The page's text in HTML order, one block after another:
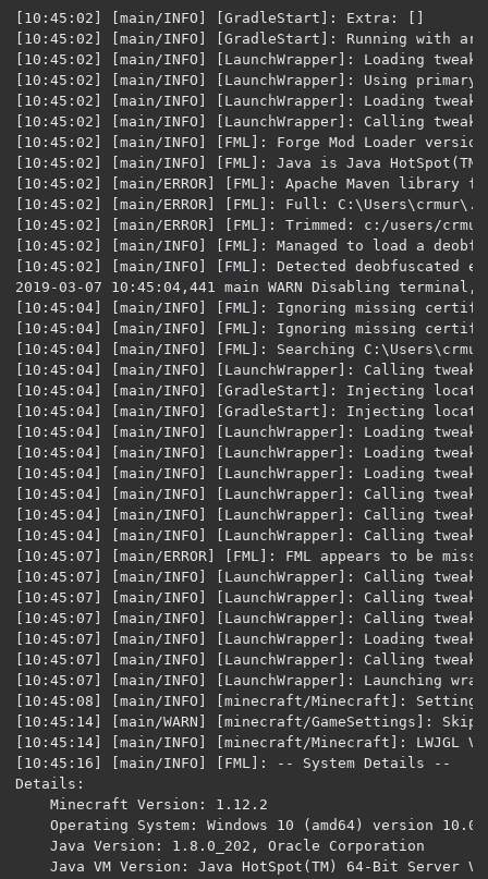
[10:45:02] [main/INFO] [GradleStart]: Extra: []
[10:45:02] [main/INFO] [GradleStart]: Running with arguments: [--userProperties, {}, --assetsDir, C:/Users/crmur/.gradle/caches/minecraft/assets, --assetIndex, 1.12, --accessToken{REDACTED}, --version, 1.12.2, --tweakClass, net.minecraftforge.fml.common.launcher.FMLTweaker, --tweakClass, net.minecraftforge.gradle.tweakers.CoremodTweaker]
[10:45:02] [main/INFO] [LaunchWrapper]: Loading tweak class name net.minecraftforge.fml.common.launcher.FMLTweaker
[10:45:02] [main/INFO] [LaunchWrapper]: Using primary tweak class name net.minecraftforge.fml.common.launcher.FMLTweaker
[10:45:02] [main/INFO] [LaunchWrapper]: Loading tweak class name net.minecraftforge.gradle.tweakers.CoremodTweaker
[10:45:02] [main/INFO] [LaunchWrapper]: Calling tweak class net.minecraftforge.fml.common.launcher.FMLTweaker
[10:45:02] [main/INFO] [FML]: Forge Mod Loader version 14.23.5.2768 for Minecraft 1.12.2 loading
[10:45:02] [main/INFO] [FML]: Java is Java HotSpot(TM) 64-Bit Server VM, version 1.8.0_202, running on Windows 10:amd64:10.0, installed at C:\Program Files\Java\jre1.8.0_202
[10:45:02] [main/ERROR] [FML]: Apache Maven library folder was not in the format expected. Using default libraries directory.
[10:45:02] [main/ERROR] [FML]: Full: C:\Users\crmur\.gradle\caches\modules-2\files-2.1\org.apache.maven\maven-artifact\3.5.3\7dc72b6d6d8a6dced3d294ed54c2cc3515ade9f4\maven-artifact-3.5.3.jar
[10:45:02] [main/ERROR] [FML]: Trimmed: c:/users/crmur/.gradle/caches/modules-2/files-2.1/org.apache.maven/maven-artifact/3.5.3/
[10:45:02] [main/INFO] [FML]: Managed to load a deobfuscated Minecraft name- we are in a deobfuscated environment. Skipping runtime deobfuscation
[10:45:02] [main/INFO] [FML]: Detected deobfuscated environment, loading log configs for colored console logs.
2019-03-07 10:45:04,441 main WARN Disabling terminal, you're running in an unsupported environment.
[10:45:04] [main/INFO] [FML]: Ignoring missing certificate for coremod FMLCorePlugin (net.minecraftforge.fml.relauncher.FMLCorePlugin), we are in deobf and it's a forge core plugin
[10:45:04] [main/INFO] [FML]: Ignoring missing certificate for coremod FMLForgePlugin (net.minecraftforge.classloading.FMLForgePlugin), we are in deobf and it's a forge core plugin
[10:45:04] [main/INFO] [FML]: Searching C:\Users\crmur\Desktop\Permits Mod\run\.\mods for mods
[10:45:04] [main/INFO] [LaunchWrapper]: Calling tweak class net.minecraftforge.gradle.tweakers.CoremodTweaker
[10:45:04] [main/INFO] [GradleStart]: Injecting location in coremod net.minecraftforge.fml.relauncher.FMLCorePlugin
[10:45:04] [main/INFO] [GradleStart]: Injecting location in coremod net.minecraftforge.classloading.FMLForgePlugin
[10:45:04] [main/INFO] [LaunchWrapper]: Loading tweak class name net.minecraftforge.fml.common.launcher.FMLInjectionAndSortingTweaker
[10:45:04] [main/INFO] [LaunchWrapper]: Loading tweak class name net.minecraftforge.fml.common.launcher.FMLDeobfTweaker
[10:45:04] [main/INFO] [LaunchWrapper]: Loading tweak class name net.minecraftforge.gradle.tweakers.AccessTransformerTweaker
[10:45:04] [main/INFO] [LaunchWrapper]: Calling tweak class net.minecraftforge.fml.common.launcher.FMLInjectionAndSortingTweaker
[10:45:04] [main/INFO] [LaunchWrapper]: Calling tweak class net.minecraftforge.fml.common.launcher.FMLInjectionAndSortingTweaker
[10:45:04] [main/INFO] [LaunchWrapper]: Calling tweak class net.minecraftforge.fml.relauncher.CoreModManager$FMLPluginWrapper
[10:45:07] [main/ERROR] [FML]: FML appears to be missing any signature data. This is not a good thing
[10:45:07] [main/INFO] [LaunchWrapper]: Calling tweak class net.minecraftforge.fml.relauncher.CoreModManager$FMLPluginWrapper
[10:45:07] [main/INFO] [LaunchWrapper]: Calling tweak class net.minecraftforge.fml.common.launcher.FMLDeobfTweaker
[10:45:07] [main/INFO] [LaunchWrapper]: Calling tweak class net.minecraftforge.gradle.tweakers.AccessTransformerTweaker
[10:45:07] [main/INFO] [LaunchWrapper]: Loading tweak class name net.minecraftforge.fml.common.launcher.TerminalTweaker
[10:45:07] [main/INFO] [LaunchWrapper]: Calling tweak class net.minecraftforge.fml.common.launcher.TerminalTweaker
[10:45:07] [main/INFO] [LaunchWrapper]: Launching wrapped minecraft {net.minecraft.client.main.Main}
[10:45:08] [main/INFO] [minecraft/Minecraft]: Setting user: Player652
[10:45:14] [main/WARN] [minecraft/GameSettings]: Skipping bad option: lastServer:
[10:45:14] [main/INFO] [minecraft/Minecraft]: LWJGL Version: 2.9.4
[10:45:16] [main/INFO] [FML]: -- System Details --
Details:
	Minecraft Version: 1.12.2
	Operating System: Windows 10 (amd64) version 10.0
	Java Version: 1.8.0_202, Oracle Corporation
	Java VM Version: Java HotSpot(TM) 64-Bit Server VM (mixed mode), Oracle Corporation
	Memory: 151033592 bytes (144 MB) / 373293056 bytes (356 MB) up to 1877475328 bytes (1790 MB)
	JVM Flags: 0 total; 
	IntCache: cache: 0, tcache: 0, allocated: 0, tallocated: 0
	FML: 
	Loaded coremods (and transformers): 
	GL info: ' Vendor: 'Intel' Version: '4.5.0 - Build 23.20.16.4973' Renderer: 'Intel(R) UHD Graphics 630'
[10:45:16] [main/INFO] [FML]: MinecraftForge v14.23.5.2768 Initialized
[10:45:16] [main/INFO] [FML]: Starts to replace vanilla recipe ingredients with ore ingredients.
[10:45:16] [main/INFO] [FML]: Replaced 1036 ore ingredients
[10:45:18] [main/INFO] [FML]: Searching C:\Users\crmur\Desktop\Permits Mod\run\.\mods for mods
[10:45:19] [Thread-3/INFO] [FML]: Using sync timing. 200 frames of Display.update took 163910070 nanos
[10:45:21] [main/INFO] [FML]: Forge Mod Loader has identified 5 mods to load
[10:45:22] [main/INFO] [FML]: Attempting connection with missing mods [minecraft, mcp, FML, forge, permitmod] at CLIENT
[10:45:22] [main/INFO] [FML]: Attempting connection with missing mods [minecraft, mcp, FML, forge, permitmod] at SERVER
[10:45:23] [main/INFO] [minecraft/SimpleReloadableResourceManager]: Reloading ResourceManager: Default, FMLFileResourcePack:Forge Mod Loader, FMLFileResourcePack:Minecraft Forge, FMLFileResourcePack:Permits Mods
[10:45:24] [main/INFO] [FML]: Processing ObjectHolder annotations
[10:45:24] [main/INFO] [FML]: Found 1170 ObjectHolder annotations
[10:45:24] [main/INFO] [FML]: Identifying ItemStackHolder annotations
[10:45:24] [main/INFO] [FML]: Found 0 ItemStackHolder annotations
[10:45:24] [main/INFO] [FML]: Configured a dormant chunk cache size of 0
[10:45:24] [Forge Version Check/INFO] [forge.VersionCheck]: [forge] Starting version check at http://files.minecraftforge.net/maven/net/minecraftforge/forge/promotions_slim.json
[10:45:24] [main/INFO] [FML]: Applying holder lookups
[10:45:24] [main/INFO] [FML]: Holder lookups applied
[10:45:24] [main/INFO] [FML]: Applying holder lookups
[10:45:24] [main/INFO] [FML]: Holder lookups applied
[10:45:24] [main/INFO] [FML]: Applying holder lookups
[10:45:24] [main/INFO] [FML]: Holder lookups applied
[10:45:24] [Forge Version Check/INFO] [forge.VersionCheck]: [forge] Found status: UP_TO_DATE Target: null
[10:45:24] [main/INFO] [STDOUT]: [casuallobster.permitmod.BlockPermitWriter:initModel:49]: Loading permit writer block item model
[10:45:24] [main/INFO] [FML]: Applying holder lookups
[10:45:24] [main/INFO] [FML]: Holder lookups applied
[10:45:24] [main/INFO] [FML]: Injecting itemstacks
[10:45:24] [main/INFO] [FML]: Itemstack injection complete
[10:45:43] [Sound Library Loader/INFO] [minecraft/SoundManager]: Starting up SoundSystem...
[10:45:44] [Thread-5/INFO] [minecraft/SoundManager]: Initializing LWJGL OpenAL
[10:45:44] [Thread-5/INFO] [minecraft/SoundManager]: (The LWJGL binding of OpenAL.  For more information, see http://www.lwjgl.org)
[10:45:44] [Thread-5/INFO] [minecraft/SoundManager]: OpenAL initialized.
[10:45:44] [Sound Library Loader/INFO] [minecraft/SoundManager]: Sound engine started
[10:45:53] [main/INFO] [FML]: Max texture size: 8192
[10:45:53] [main/INFO] [minecraft/TextureMap]: Created: 512x512 textures-atlas
[10:45:56] [main/INFO] [FML]: Applying holder lookups
[10:45:56] [main/INFO] [FML]: Holder lookups applied
[10:45:56] [main/INFO] [FML]: Injecting itemstacks
[10:45:56] [main/INFO] [FML]: Itemstack injection complete
[10:45:56] [main/INFO] [FML]: Forge Mod Loader has successfully loaded 5 mods
[10:45:56] [main/WARN] [minecraft/GameSettings]: Skipping bad option: lastServer:
[10:45:56] [main/INFO] [mojang/NarratorWindows]: Narrator library for x64 successfully loaded
[10:45:57] [Realms Notification Availability checker #1/INFO] [mojang/RealmsClient]: Could not authorize you against Realms server: Invalid session id
[10:47:44] [Server thread/INFO] [minecraft/IntegratedServer]: Starting integrated minecraft server version 1.12.2
[10:47:44] [Server thread/INFO] [minecraft/IntegratedServer]: Generating keypair
[10:47:44] [Server thread/INFO] [FML]: Injecting existing registry data into this server instance
[10:47:45] [Server thread/INFO] [FML]: Applying holder lookups
[10:47:45] [Server thread/INFO] [FML]: Holder lookups applied
[10:47:45] [Server thread/INFO] [FML]: Loading dimension 0 (New World) (net.minecraft.server.integrated.IntegratedServer@5957b002)
[10:47:45] [Server thread/INFO] [minecraft/AdvancementList]: Loaded 488 advancements
[10:47:46] [Server thread/INFO] [FML]: Loading dimension -1 (New World) (net.minecraft.server.integrated.IntegratedServer@5957b002)
[10:47:46] [Server thread/INFO] [FML]: Loading dimension 1 (New World) (net.minecraft.server.integrated.IntegratedServer@5957b002)
[10:47:46] [Server thread/INFO] [minecraft/MinecraftServer]: Preparing start region for level 0
[10:47:47] [Server thread/INFO] [FML]: Unloading dimension -1
[10:47:47] [Server thread/INFO] [FML]: Unloading dimension 1
[10:47:47] [Server thread/INFO] [minecraft/IntegratedServer]: Changing view distance to 12, from 10
[10:47:48] [main/WARN] [mojang/YggdrasilMinecraftSessionService]: Couldn't look up profile properties for com.mojang.authlib.GameProfile@5679d86e[id=6f525ab9-4df4-3875-8280-4904a48f9cd7,name=Player652,properties={},legacy=fa